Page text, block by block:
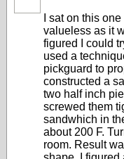
I sat on this
valueless as it
figured I could
used a
pickguard to
constructed a
two half inch
screwed them
sandwhich in
about 200 F.
room. Result